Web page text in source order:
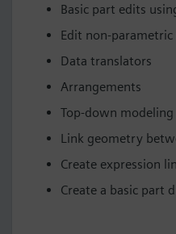
Basic part edits
Edit non-parametric
Data translators
Arrangements
Top-down modeling
Link geometry
Create expression
Create a basic part